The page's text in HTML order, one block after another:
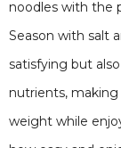
noodles with the
Season with salt
satisfying but
nutrients,
weight while